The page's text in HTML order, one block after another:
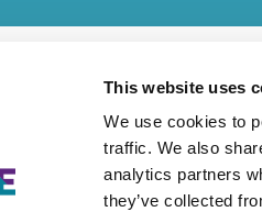
This website uses
We use cookies to
traffic. We also
analytics partners
they’ve collected
Accessibility Statement Legal